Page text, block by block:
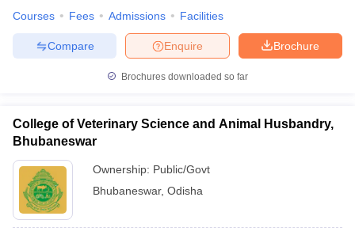
Courses Fees Admissions Facilities
Brochure
Enquire
Compare
Brochures downloaded so far
College of Veterinary Science and Animal Husbandry,
Bhubaneswar
Ownership: Public/Govt
Bhubaneswar, Odisha